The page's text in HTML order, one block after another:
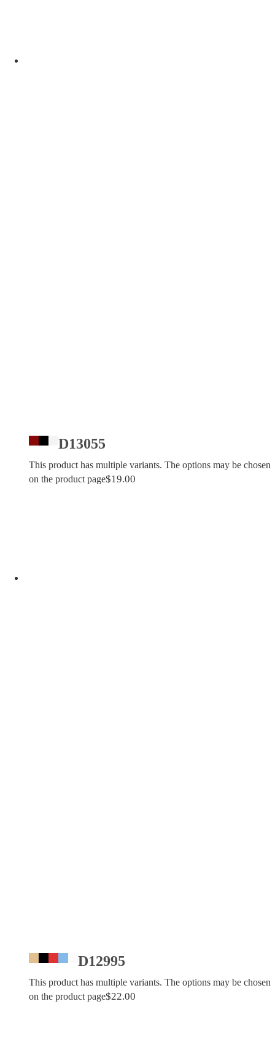
D13055
This product has multiple variants. The options may be chosen
on the product page$19.00
D12995
This product has multiple variants. The options may be chosen
on the product page$22.00